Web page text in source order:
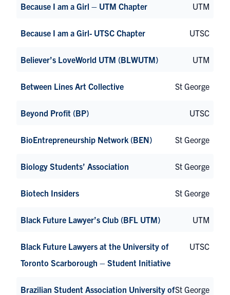
Because I am a Girl – UTM Chapter UTM
Because I am a Girl- UTSC Chapter UTSC
Believer’s LoveWorld UTM (BLWUTM) UTM
Between Lines Art Collective St George
Beyond Profit (BP) UTSC
BioEntrepreneurship Network (BEN) St George
Biology Students’ Association St George
Biotech Insiders St George
Black Future Lawyer’s Club (BFL UTM) UTM
Black Future Lawyers at the University of
Toronto Scarborough – Student Initiative
UTSC
Brazilian Student Association University ofSt George